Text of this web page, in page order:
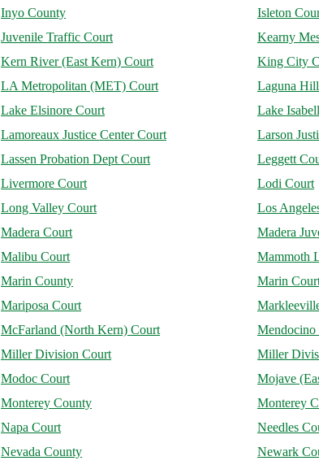
Inyo County Isleton
Juvenile Traffic Court Kearny
Kern River (East Kern) Court King City
LA Metropolitan (MET) Court Laguna
Lake Elsinore Court Lake
Lamoreaux Justice Center Court Larson
Lassen Probation Dept Court Leggett
Livermore Court Lodi Court
Long Valley Court Los
Madera Court Madera
Malibu Court Mammoth
Marin County Marin
Mariposa Court
McFarland (North Kern) Court Mendocino
Miller Division Court Miller
Modoc Court Mojave
Monterey County Monterey
Napa Court Needles
Nevada County Newark